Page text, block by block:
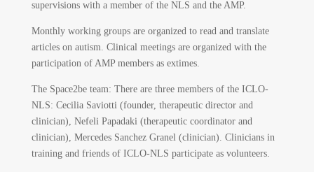
supervisions with a member of the NLS and the AMP.
Monthly working groups are organized to read and translate
articles on autism. Clinical meetings are organized with the
participation of AMP members as extimes.
The Space2be team: There are three members of the ICLO-
NLS: Cecilia Saviotti (founder, therapeutic director and
clinician), Nefeli Papadaki (therapeutic coordinator and
clinician), Mercedes Sanchez Granel (clinician). Clinicians in
training and friends of ICLO-NLS participate as volunteers.